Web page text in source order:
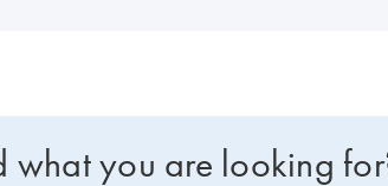
what you are looking